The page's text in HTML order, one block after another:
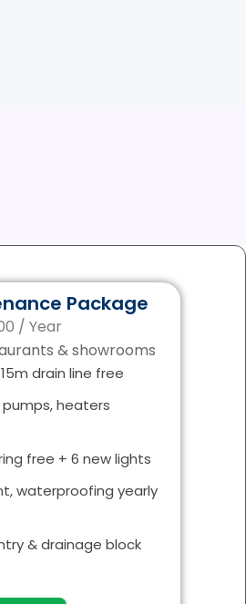
Package
/ Year
& showrooms
drain line free
pumps, heaters
free + 6 new lights
waterproofing yearly
& drainage block